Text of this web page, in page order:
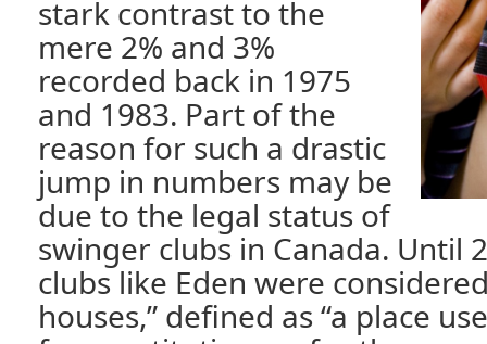
stark contrast to the
mere 2% and 3%
recorded back in 1975
and 1983. Part of the
reason for such a drastic
jump in numbers may be
due to the legal status of
swinger clubs in Canada. Until
clubs like Eden were
houses,” defined as “a place